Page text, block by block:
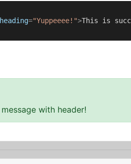
="Yuppeeee!">This is
with header!